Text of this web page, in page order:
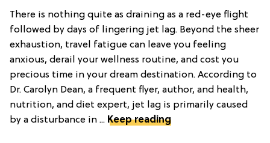
There is nothing quite as draining as a red-eye flight
followed by days of lingering jet lag. Beyond the sheer
exhaustion, travel fatigue can leave you feeling
anxious, derail your wellness routine, and cost you
precious time in your dream destination. According to
Dr. Carolyn Dean, a frequent flyer, author, and health,
nutrition, and diet expert, jet lag is primarily caused
by a disturbance in ... Keep reading